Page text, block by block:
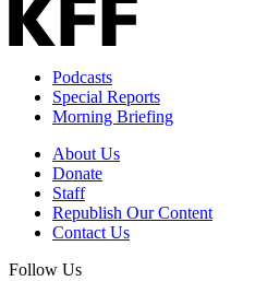
Podcasts
Special Reports
Morning Briefing
About Us
Donate
Staff
Republish Our Content
Contact Us
Follow Us